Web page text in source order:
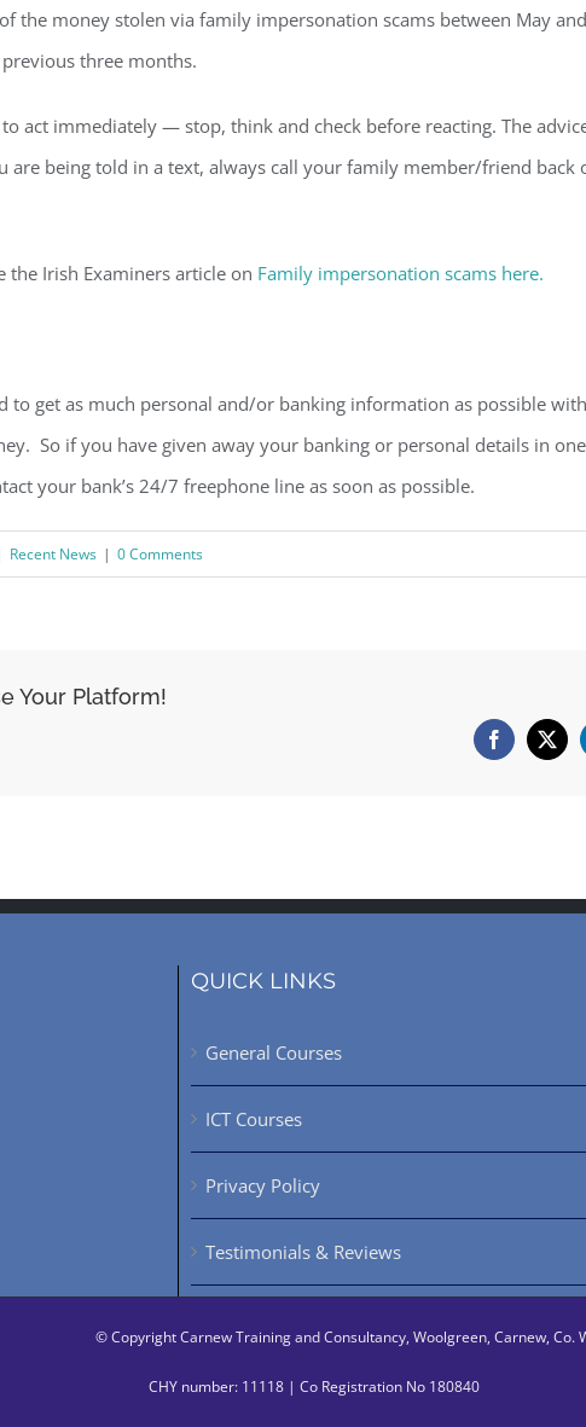
the money stolen via family impersonation scams between May
three months.
act immediately — stop, think and check before reacting. The
are being told in a text, always call your family member/friend back
the Irish Examiners article on Family impersonation scams here.
to get as much personal and/or banking information as possible
So if you have given away your banking or personal details in
your bank’s 24/7 freephone line as soon as possible.
Recent News | 0 Comments
Your Platform!
Facebook
X
QUICK LINKS
General Courses
ICT Courses
Privacy Policy
Testimonials & Reviews
© CopyrightCarnew Training and Consultancy, Woolgreen, Carnew, Co.
CHY number: 11118 | Co Registration No 180840